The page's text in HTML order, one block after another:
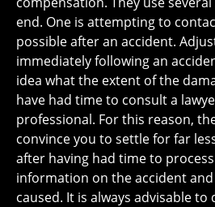
end. One is attempting to
possible after an accident.
immediately following an
idea what the extent of the
have had time to consult a
professional. For this reason,
convince you to settle for far
after having had time to
information on the accident
caused. It is always advisable